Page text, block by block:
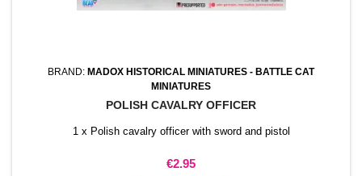
BRAND: MADOX HISTORICAL MINIATURES - BATTLE CAT
MINIATURES
POLISH CAVALRY OFFICER
1 x Polish cavalry officer with sword and pistol
Price
€2.95